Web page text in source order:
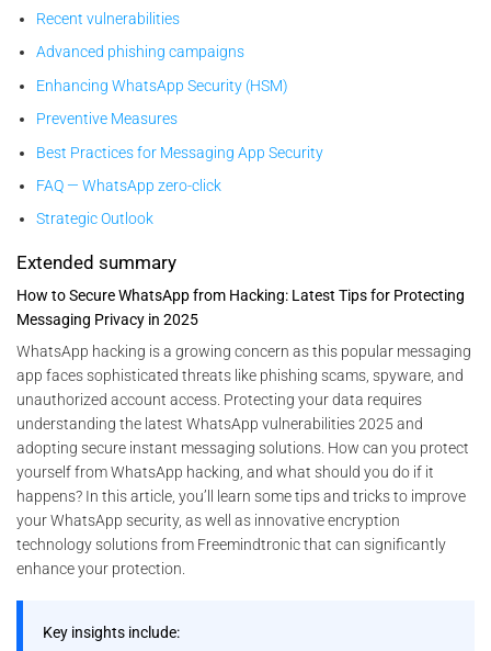
Recent vulnerabilities
Advanced phishing campaigns
Enhancing WhatsApp Security (HSM)
Preventive Measures
Best Practices for Messaging App Security
FAQ — WhatsApp zero-click
Strategic Outlook
Extended summary
How to Secure WhatsApp from Hacking: Latest Tips for Protecting
Messaging Privacy in 2025
WhatsApp hacking is a growing concern as this popular messaging
app faces sophisticated threats like phishing scams, spyware, and
unauthorized account access. Protecting your data requires
understanding the latest WhatsApp vulnerabilities 2025 and
adopting secure instant messaging solutions. How can you protect
yourself from WhatsApp hacking, and what should you do if it
happens? In this article, you’ll learn some tips and tricks to improve
your WhatsApp security, as well as innovative encryption
technology solutions from Freemindtronic that can significantly
enhance your protection.
Key insights include: